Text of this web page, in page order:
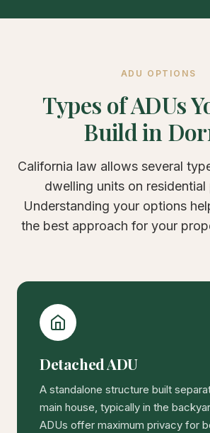
ADU OPTIONS
Types of ADUs
Build in
California law allows several
dwelling units on residential
Understanding your options
the best approach for your
Detached ADU
A standalone structure built
main house, typically in the
ADUs offer maximum privacy for